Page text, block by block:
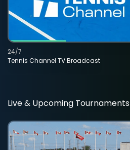
Tennis Channel TV Broadcast
24/7
Live & Upcoming Tournaments